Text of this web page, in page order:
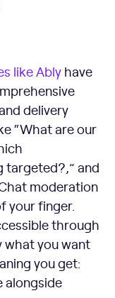
like Ably have
delivery
“What are our
targeted?,” and
moderation
your finger.
through
what you want
you get:
alongside